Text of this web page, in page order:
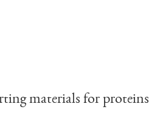
materials for proteins